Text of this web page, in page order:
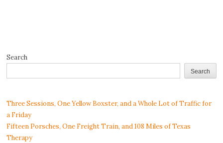
Search
Search
Three Sessions, One Yellow Boxster, and a Whole Lot of Traffic for
a Friday
Fifteen Porsches, One Freight Train, and 108 Miles of Texas
Therapy